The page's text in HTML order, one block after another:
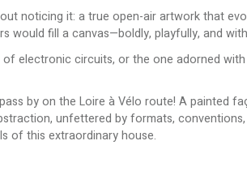
noticing it: a true open-air artwork that
fill a canvas—boldly, playfully, and
electronic circuits, or the one adorned
by on the Loire à Vélo route! A painted
unfettered by formats,
of this extraordinary house.